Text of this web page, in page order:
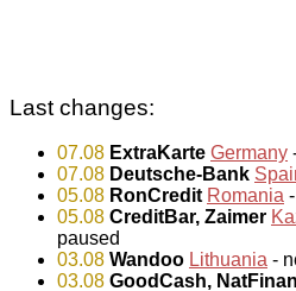
Last changes:
07.08 ExtraKarte Germany
07.08 Deutsche-Bank
05.08 RonCredit Romania
05.08 CreditBar, Zaimer
paused
03.08 Wandoo Lithuania -
03.08 GoodCash,